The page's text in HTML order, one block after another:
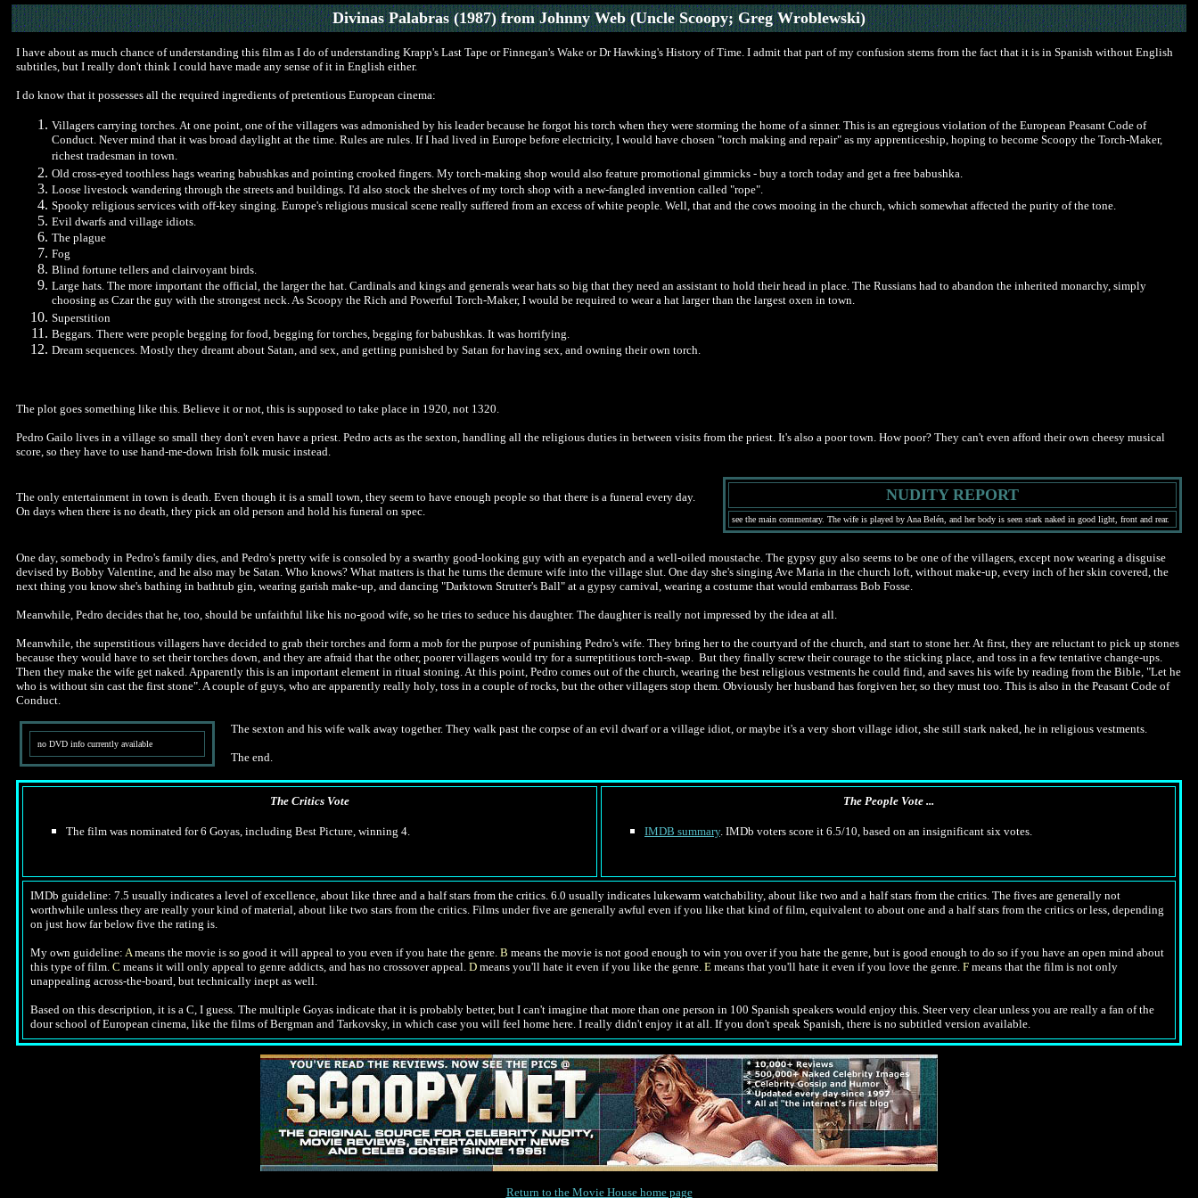
Divinas Palabras (1987) from Johnny Web (Uncle Scoopy; Greg Wroblewski)
I have about as much chance of understanding this film as I do of understanding Krapp's Last Tape or Finnegan's Wake or Dr Hawking's History of Time. I admit that part of my confusion stems from the fact that it is in Spanish without English
subtitles, but I really don't think I could have made any sense of it in English either.
I do know that it possesses all the required ingredients of pretentious European cinema:
Villagers carrying torches. At one point, one of the villagers was admonished by his leader because he forgot his torch when they were storming the home of a sinner. This is an egregious violation of the European Peasant Code of
Conduct. Never mind that it was broad daylight at the time. Rules are rules. If I had lived in Europe before electricity, I would have chosen "torch making and repair" as my apprenticeship, hoping to become Scoopy the Torch-Maker,
richest tradesman in town.
Old cross-eyed toothless hags wearing babushkas and pointing crooked fingers. My torch-making shop would also feature promotional gimmicks - buy a torch today and get a free babushka.
Loose livestock wandering through the streets and buildings. I'd also stock the shelves of my torch shop with a new-fangled invention called "rope".
Spooky religious services with off-key singing. Europe's religious musical scene really suffered from an excess of white people. Well, that and the cows mooing in the church, which somewhat affected the purity of the tone.
Evil dwarfs and village idiots.
The plague
Fog
Blind fortune tellers and clairvoyant birds.
Large hats. The more important the official, the larger the hat. Cardinals and kings and generals wear hats so big that they need an assistant to hold their head in place. The Russians had to abandon the inherited monarchy, simply
choosing as Czar the guy with the strongest neck. As Scoopy the Rich and Powerful Torch-Maker, I would be required to wear a hat larger than the largest oxen in town.
Superstition
Beggars. There were people begging for food, begging for torches, begging for babushkas. It was horrifying.
Dream sequences. Mostly they dreamt about Satan, and sex, and getting punished by Satan for having sex, and owning their own torch.
The plot goes something like this. Believe it or not, this is supposed to take place in 1920, not 1320.
Pedro Gailo lives in a village so small they don't even have a priest. Pedro acts as the sexton, handling all the religious duties in between visits from the priest. It's also a poor town. How poor? They can't even afford their own cheesy musical
score, so they have to use hand-me-down Irish folk music instead.
The only entertainment in town is death. Even though it is a small town, they seem to have enough people so that there is a funeral every day.
On days when there is no death, they pick an old person and hold his funeral on spec.
NUDITY REPORT
see the main commentary. The wife is played by Ana Belén, and her body is seen stark naked in good light, front and rear.
One day, somebody in Pedro's family dies, and Pedro's pretty wife is consoled by a swarthy good-looking guy with an eyepatch and a well-oiled moustache. The gypsy guy also seems to be one of the villagers, except now wearing a disguise
devised by Bobby Valentine, and he also may be Satan. Who knows? What matters is that he turns the demure wife into the village slut. One day she's singing Ave Maria in the church loft, without make-up, every inch of her skin covered, the
next thing you know she's bathing in bathtub gin, wearing garish make-up, and dancing "Darktown Strutter's Ball" at a gypsy carnival, wearing a costume that would embarrass Bob Fosse.
Meanwhile, Pedro decides that he, too, should be unfaithful like his no-good wife, so he tries to seduce his daughter. The daughter is really not impressed by the idea at all.
Meanwhile, the superstitious villagers have decided to grab their torches and form a mob for the purpose of punishing Pedro's wife. They bring her to the courtyard of the church, and start to stone her. At first, they are reluctant to pick up stones
because they would have to set their torches down, and they are afraid that the other, poorer villagers would try for a surreptitious torch-swap. But they finally screw their courage to the sticking place, and toss in a few tentative change-ups.
Then they make the wife get naked. Apparently this is an important element in ritual stoning. At this point, Pedro comes out of the church, wearing the best religious vestments he could find, and saves his wife by reading from the Bible, "Let he
who is without sin cast the first stone". A couple of guys, who are apparently really holy, toss in a couple of rocks, but the other villagers stop them. Obviously her husband has forgiven her, so they must too. This is also in the Peasant Code of
Conduct.
no DVD info currently available
The sexton and his wife walk away together. They walk past the corpse of an evil dwarf or a village idiot, or maybe it's a very short village idiot, she still stark naked, he in religious vestments.
The end.
The Critics Vote
The film was nominated for 6 Goyas, including Best Picture, winning 4.
The People Vote ...
IMDB summary. IMDb voters score it 6.5/10, based on an insignificant six votes.
IMDb guideline: 7.5 usually indicates a level of excellence, about like three and a half stars from the critics. 6.0 usually indicates lukewarm watchability, about like two and a half stars from the critics. The fives are generally not
worthwhile unless they are really your kind of material, about like two stars from the critics. Films under five are generally awful even if you like that kind of film, equivalent to about one and a half stars from the critics or less, depending
on just how far below five the rating is.
My own guideline: Ameans the movie is so good it will appeal to you even if you hate the genre. B means the movie is not good enough to win you over if you hate the genre, but is good enough to do so if you have an open mind about
this type of film. C means it will only appeal to genre addicts, and has no crossover appeal. D means you'll hate it even if you like the genre. E means that you'll hate it even if you love the genre. F means that the film is not only
unappealing across-the-board, but technically inept as well.
Based on this description, it is a C, I guess. The multiple Goyas indicate that it is probably better, but I can't imagine that more than one person in 100 Spanish speakers would enjoy this. Steer very clear unless you are really a fan of the
dour school of European cinema, like the films of Bergman and Tarkovsky, in which case you will feel home here. I really didn't enjoy it at all. If you don't speak Spanish, there is no subtitled version available.
Return to the Movie House home page